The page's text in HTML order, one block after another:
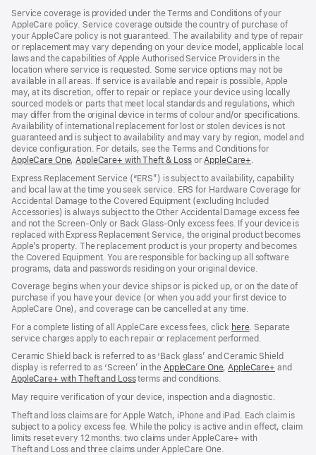
Service coverage is provided under the Terms and Conditions of your
AppleCare policy. Service coverage outside the country of purchase of
your AppleCare policy is not guaranteed. The availability and type of repair
or replacement may vary depending on your device model, applicable local
laws and the capabilities of Apple Authorised Service Providers in the
location where service is requested. Some service options may not be
available in all areas. If service is available and repair is possible, Apple
may, at its discretion, offer to repair or replace your device using locally
sourced models or parts that meet local standards and regulations, which
may differ from the original device in terms of colour and/or specifications.
Availability of international replacement for lost or stolen devices is not
guaranteed and is subject to availability and may vary by region, model and
device configuration. For details, see the Terms and Conditions for
AppleCare One(opens
new
window)
,AppleCare+ with Theft & Loss(opens
new
window)
orAppleCare+(opens
new
window)
.
Express Replacement Service (“ERS”) is subject to availability, capability
and local law at the time you seek service. ERS for Hardware Coverage for
Accidental Damage to the Covered Equipment (excluding Included
Accessories) is always subject to the Other Accidental Damage excess fee
and not the Screen‑Only or Back Glass‑Only excess fees. If your device is
replaced with Express Replacement Service, the original product becomes
Apple’s property. The replacement product is your property and becomes
the Covered Equipment. You are responsible for backing up all software
programs, data and passwords residing on your original device.
Coverage begins when your device ships or is picked up, or on the date of
purchase if you have your device (or when you add your first device to
AppleCare One), and coverage can be cancelled at any time.
For a complete listing of all AppleCare excess fees, click here(opens
in
new
window)
. Separate
service charges apply to each repair or replacement performed.
Ceramic Shield back is referred to as ‘Back glass’ and Ceramic Shield
display is referred to as ‘Screen’ in the AppleCare One(opens
window)
,AppleCare+ (opens
and
AppleCare+ with Theft and Loss(opens
new
window)
terms and conditions.
May require verification of your device, inspection and a diagnostic.
Theft and loss claims are for Apple Watch, iPhone and iPad. Each claim is
subject to a policy excess fee. While the policy is active and in effect, claim
limits reset every 12 months: two claims under AppleCare+ with
Theft and Loss and three claims under AppleCare One.